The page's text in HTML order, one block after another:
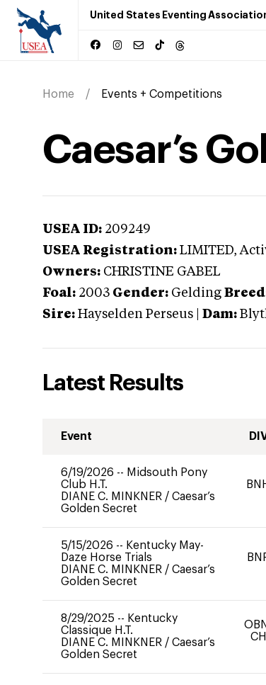
United States Eventing
Home Events + Competitions
Caesar’s
USEA ID: 209249
USEA Registration: LIMITED,
Owners: CHRISTINE GABEL
Foal: 2003 Gender: Gelding
Sire: Hayselden Perseus Dam:
Latest Results
Event
6/19/2026 -- Midsouth Pony
Club H.T.
DIANE C. MINKNER / Caesar’s
Golden Secret
5/15/2026 -- Kentucky May-
Daze Horse Trials
DIANE C. MINKNER / Caesar’s
Golden Secret
8/29/2025 -- Kentucky
Classique H.T.
DIANE C. MINKNER / Caesar’s
Golden Secret
CH